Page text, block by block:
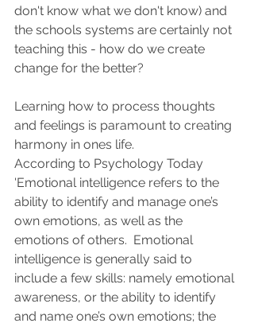
don't know what we don't know) and
the schools systems are certainly not
teaching this - how do we create
change for the better?
Learning how to process thoughts
and feelings is paramount to creating
harmony in ones life.
According to Psychology Today
'Emotional intelligence refers to the
ability to identify and manage one’s
own emotions, as well as the
emotions of others.  Emotional
intelligence is generally said to
include a few skills: namely emotional
awareness, or the ability to identify
and name one’s own emotions; the